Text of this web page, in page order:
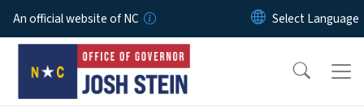
Skip to main content
An official website of NC